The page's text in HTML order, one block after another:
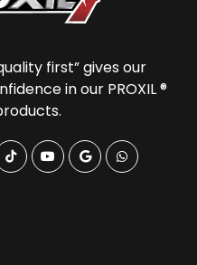
first” gives our
in our PROXIL ®